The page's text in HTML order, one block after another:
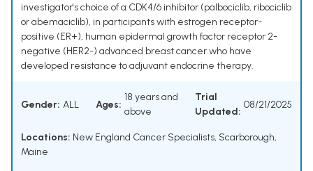
investigator's choice of a CDK4/6 inhibitor (palbociclib, ribociclib
or abemaciclib), in participants with estrogen receptor-
positive (ER+), human epidermal growth factor receptor 2-
negative (HER2-) advanced breast cancer who have
developed resistance to adjuvant endocrine therapy.
Gender: ALL Ages:
18 years and
above
Trial
Updated:
08/21/2025
Locations: New England Cancer Specialists, Scarborough,
Maine